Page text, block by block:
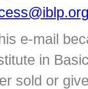
e-mail
in
sold or